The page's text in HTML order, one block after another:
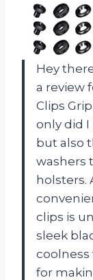
Hey
a review
Clips
only did
but also
washers
holsters.
clips is
sleek
coolness
for